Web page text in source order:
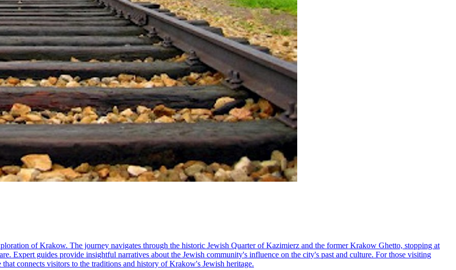
of Krakow. The journey navigates through the historic Jewish Quarter of Kazimierz and the former Krakow Ghetto, stopping at
Expert guides provide insightful narratives about the Jewish community's influence on the city's past and culture. For those visiting
connects visitors to the traditions and history of Krakow's Jewish heritage.